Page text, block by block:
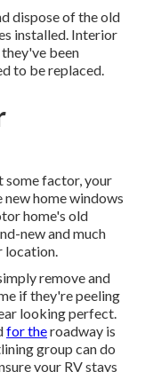
dispose of the old
installed. Interior
been
to be replaced.
some factor, your
home windows
home's old
new and much
location.
remove and
if they're peeling
looking perfect.
for theroadway is
group can do
your RV stays